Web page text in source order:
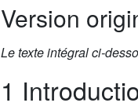
Version
Le texte intégral ci-
1